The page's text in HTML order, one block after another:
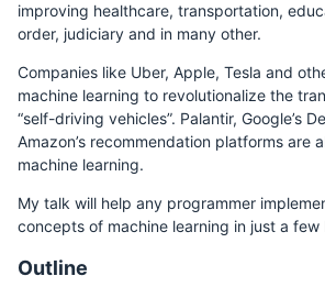
improving healthcare, transportation,
order, judiciary and in many other.
Companies like Uber, Apple, Tesla and
machine learning to revolutionalize the
“self-driving vehicles”. Palantir, Google’s
Amazon’s recommendation platforms are
machine learning.
My talk will help any programmer
concepts of machine learning in just a few
Outline